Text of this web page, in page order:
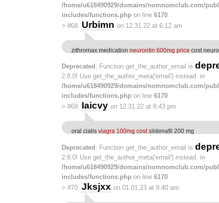
/home/u618490929/domains/nomnomclub.com/
includes/functions.php on line 6170
> #68 Urbimn on 12.31.22 at 6:12 am
zithromax medication neurontin 600mg price cost
Deprecated : Function get_the_author_email is
2.8.0! Use get_the_author_meta('email') instead. in
/home/u618490929/domains/nomnomclub.com/
includes/functions.php on line 6170
> #69 Iaicvy on 12.31.22 at 8:43 pm
oral cialis viagra 100mg costsildenafil 200 mg
Deprecated : Function get_the_author_email is
2.8.0! Use get_the_author_meta('email') instead. in
/home/u618490929/domains/nomnomclub.com/
includes/functions.php on line 6170
> #70 Jksjxx on 01.01.23 at 9:40 am